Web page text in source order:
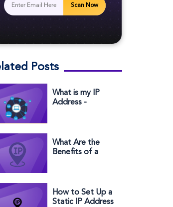
Scan Now
Posts
What is my IP
Address -
What Are the
Benefits of a
How to Set Up a
Static IP Address